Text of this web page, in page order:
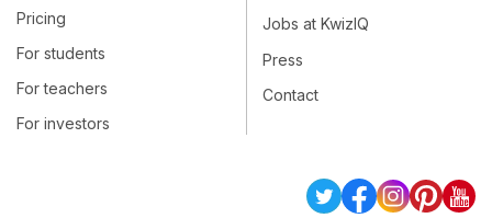
Pricing
For students
For teachers
For investors
Jobs at KwizIQ
Press
Contact